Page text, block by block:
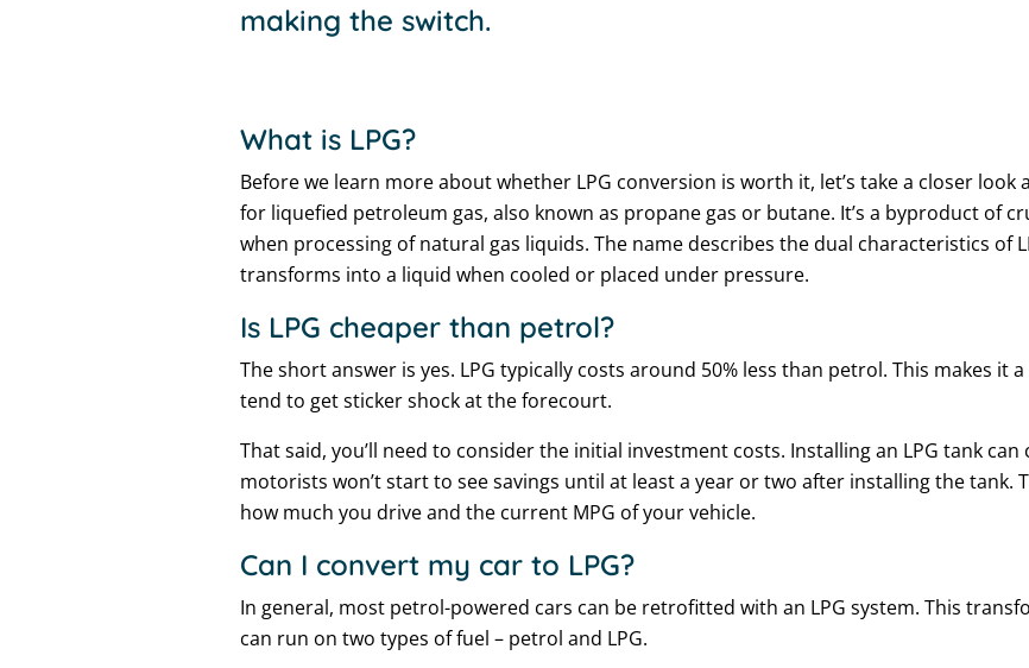
making the switch.
What is LPG?
Before we learn more about whether LPG conversion is worth it, let’s take a closer look
for liquefied petroleum gas, also known as propane gas or butane. It’s a byproduct of
when processing of natural gas liquids. The name describes the dual characteristics of
transforms into a liquid when cooled or placed under pressure.
Is LPG cheaper than petrol?
The short answer is yes. LPG typically costs around 50% less than petrol. This makes
tend to get sticker shock at the forecourt.
That said, you’ll need to consider the initial investment costs. Installing an LPG tank
motorists won’t start to see savings until at least a year or two after installing the tank.
how much you drive and the current MPG of your vehicle.
Can I convert my car to LPG?
In general, most petrol-powered cars can be retrofitted with an LPG system. This
can run on two types of fuel – petrol and LPG.